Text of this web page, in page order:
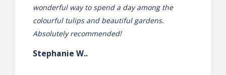
wonderful way to spend a day among the
colourful tulips and beautiful gardens.
Absolutely recommended!
Stephanie W..